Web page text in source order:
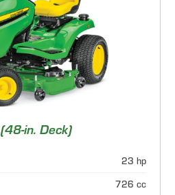
in. Deck)
23 hp
726 cc